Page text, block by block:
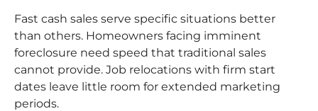
Fast cash sales serve specific situations better
than others. Homeowners facing imminent
foreclosure need speed that traditional sales
cannot provide. Job relocations with firm start
dates leave little room for extended marketing
periods.